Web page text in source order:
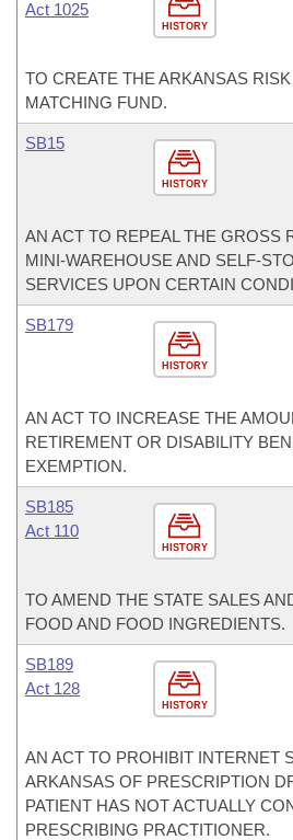
HISTORY
Act 1025
TO CREATE THE ARKANSAS
MATCHING FUND.
HISTORY
SB15
AN ACT TO REPEAL THE GROSS
MINI-WAREHOUSE AND SELF-
SERVICES UPON CERTAIN
HISTORY
SB179
AN ACT TO INCREASE THE
RETIREMENT OR DISABILITY
EXEMPTION.
HISTORY
SB185
Act 110
TO AMEND THE STATE SALES
FOOD AND FOOD INGREDIENTS.
HISTORY
SB189
Act 128
AN ACT TO PROHIBIT INTERNET
ARKANSAS OF PRESCRIPTION
PATIENT HAS NOT ACTUALLY
PRESCRIBING PRACTITIONER.